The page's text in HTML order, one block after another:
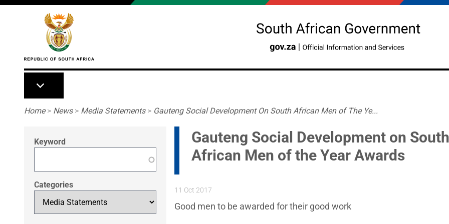
Skip to main content
Breadcrumb
Home> News> Media Statements> Gauteng Social Development On South African Men of The Ye...
Keyword
Categories
Gauteng Social Development on South
African Men of the Year Awards
11 Oct 2017
Good men to be awarded for their good work